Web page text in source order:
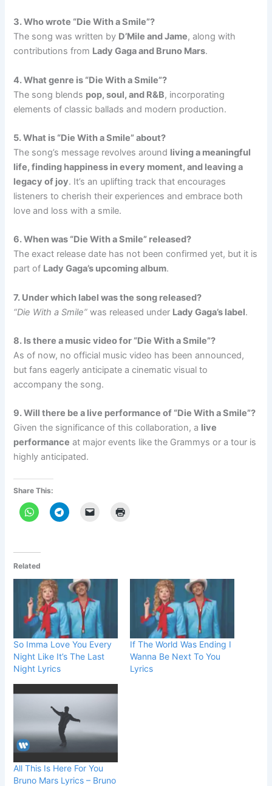
3. Who wrote “Die With a Smile”?
The song was written by D’Mile and Jame, along with
contributions from Lady Gaga and Bruno Mars.
4. What genre is “Die With a Smile”?
The song blends pop, soul, and R&B, incorporating
elements of classic ballads and modern production.
5. What is “Die With a Smile” about?
The song’s message revolves around living a meaningful
life, finding happiness in every moment, and leaving a
legacy of joy. It’s an uplifting track that encourages
listeners to cherish their experiences and embrace both
love and loss with a smile.
6. When was “Die With a Smile” released?
The exact release date has not been confirmed yet, but it is
part of Lady Gaga’s upcoming album.
7. Under which label was the song released?
“Die With a Smile” was released under Lady Gaga’s label.
8. Is there a music video for “Die With a Smile”?
As of now, no official music video has been announced,
but fans eagerly anticipate a cinematic visual to
accompany the song.
9. Will there be a live performance of “Die With a Smile”?
Given the significance of this collaboration, a live
performance at major events like the Grammys or a tour is
highly anticipated.
Share This:
Related
So Imma Love You Every
Night Like It’s The Last
Night Lyrics
If The World Was Ending I
Wanna Be Next To You
Lyrics
All This Is Here For You
Bruno Mars Lyrics – Bruno